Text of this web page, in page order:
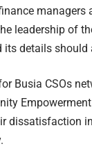
leadership of
details should
Busia CSOs
dissatisfaction